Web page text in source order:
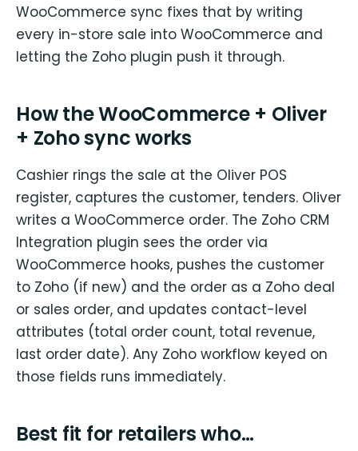
WooCommerce sync fixes that by writing
every in-store sale into WooCommerce and
letting the Zoho plugin push it through.
How the WooCommerce + Oliver
+ Zoho sync works
Cashier rings the sale at the Oliver POS
register, captures the customer, tenders. Oliver
writes a WooCommerce order. The Zoho CRM
Integration plugin sees the order via
WooCommerce hooks, pushes the customer
to Zoho (if new) and the order as a Zoho deal
or sales order, and updates contact-level
attributes (total order count, total revenue,
last order date). Any Zoho workflow keyed on
those fields runs immediately.
Best fit for retailers who…